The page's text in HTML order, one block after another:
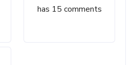
has 15 comments